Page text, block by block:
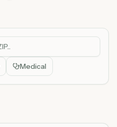
Medical